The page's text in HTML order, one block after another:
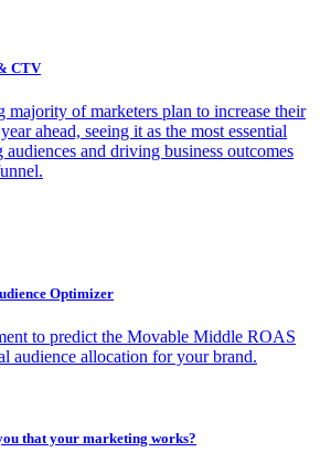
CTV
majority of marketers plan to increase their
ahead, seeing it as the most essential
and driving business outcomes
Optimizer
to predict the Movable Middle ROAS
audience allocation for your brand.
that your marketing works?